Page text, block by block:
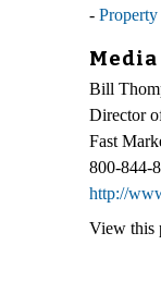
-
Bill
Director
Fast
800-844-
http://
View this